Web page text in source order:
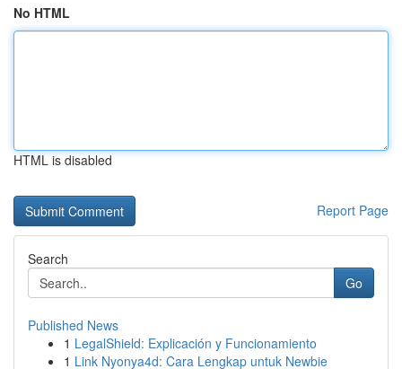
No HTML
HTML is disabled
Report Page
Search
Go
Published News
1 LegalShield: Explicación y Funcionamiento
1 Link Nyonya4d: Cara Lengkap untuk Newbie